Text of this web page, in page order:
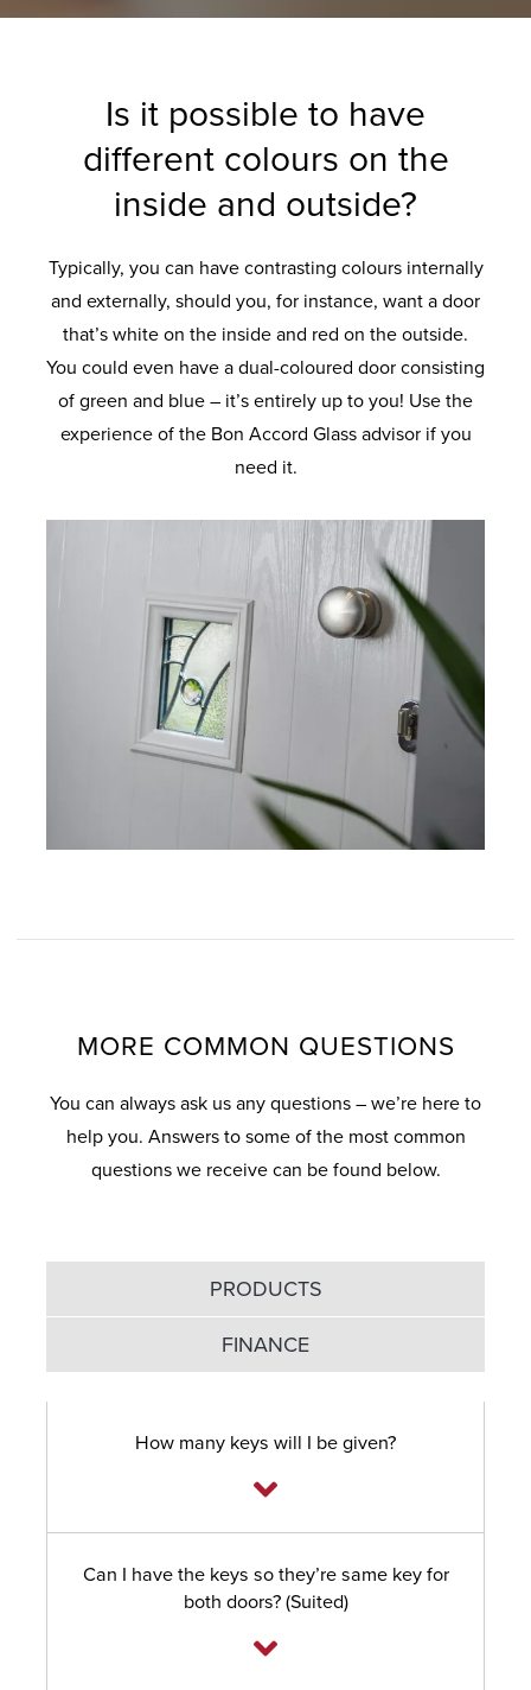
Is it possible to have
different colours on the
inside and outside?
Typically, you can have contrasting colours internally
and externally, should you, for instance, want a door
that’s white on the inside and red on the outside.
You could even have a dual-coloured door consisting
of green and blue – it’s entirely up to you! Use the
experience of the Bon Accord Glass advisor if you
need it.
MORE COMMON QUESTIONS
You can always ask us any questions – we’re here to
help you. Answers to some of the most common
questions we receive can be found below.
PRODUCTS
FINANCE
How many keys will I be given?
Can I have the keys so they’re same key for
both doors? (Suited)